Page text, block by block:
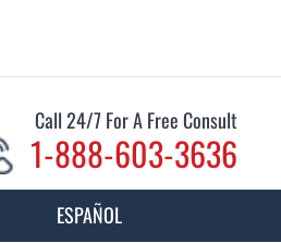
Call 24/7 For A Free Consult
1-888-603-3636
ESPAÑOL